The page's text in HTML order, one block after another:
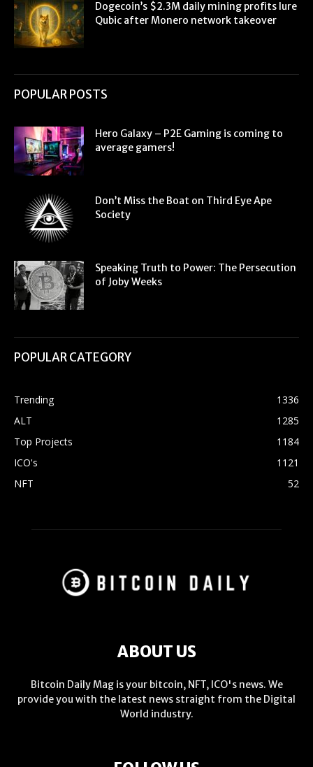
Dogecoin’s $2.3M daily mining profits lure
Qubic after Monero network takeover
POPULAR POSTS
Hero Galaxy – P2E Gaming is coming to
average gamers!
Don’t Miss the Boat on Third Eye Ape
Society
Speaking Truth to Power: The Persecution
of Joby Weeks
POPULAR CATEGORY
Trending
1336
ALT
1285
Top Projects
1184
ICO's
1121
NFT
52
ABOUT US
Bitcoin Daily Mag is your bitcoin, NFT, ICO's news. We
provide you with the latest news straight from the Digital
World industry.